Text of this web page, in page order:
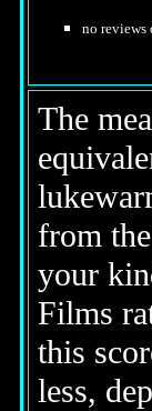
no reviews
The
from
your
Films
this
less,